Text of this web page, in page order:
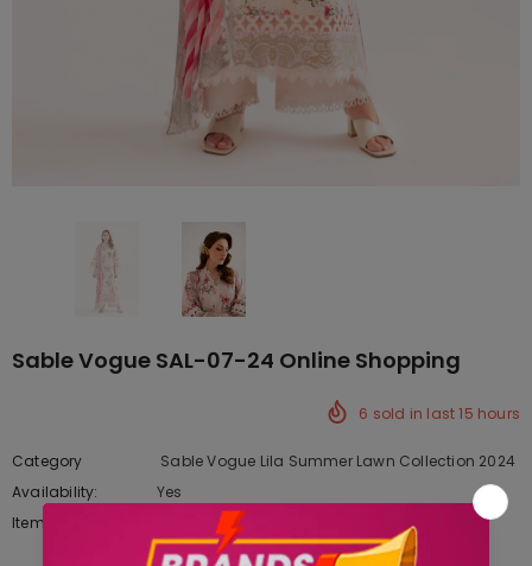
Sable Vogue SAL-07-24 Online Shopping
6 sold in last15 hours
Category
Sable Vogue Lila Summer Lawn Collection 2024
Availability:
Yes
Item type:
Dresses